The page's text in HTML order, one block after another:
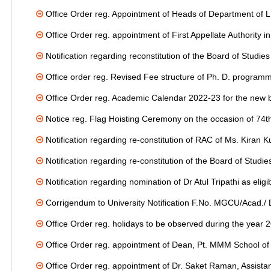
Office Order reg. Appointment of Heads of Department of
Office Order reg. appointment of First Appellate Authority
Notification regarding reconstitution of the Board of
Office order reg. Revised Fee structure of Ph. D.
Office Order reg. Academic Calendar 2022-23 for the
Notice reg. Flag Hoisting Ceremony on the occasion of
Notification regarding re-constitution of RAC of Ms. Kiran
Notification regarding re-constitution of the Board of
Notification regarding nomination of Dr Atul Tripathi as
Corrigendum to University Notification F.No. MGCU/
Office Order reg. holidays to be observed during the year
Office Order reg. appointment of Dean, Pt. MMM School
Office Order reg. appointment of Dr. Saket Raman,